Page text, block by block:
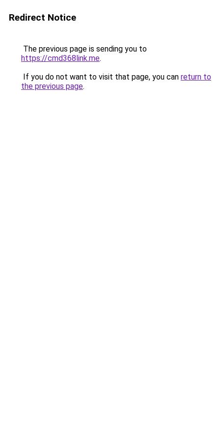
Redirect Notice
The previous page is sending you to
https://cmd368link.me.
If you do not want to visit that page, you can return to
the previous page.